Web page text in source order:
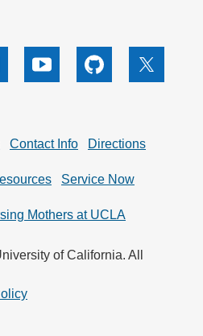
Youtube Github X
Contact Info Directions
Service Now
Mothers at UCLA
of California. All